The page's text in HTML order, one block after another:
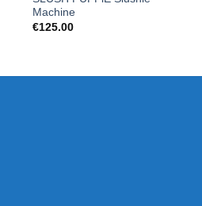
Machine
€125.00